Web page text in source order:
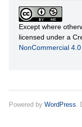
Except where
licensed under a
NonCommercial
Powered by WordPress